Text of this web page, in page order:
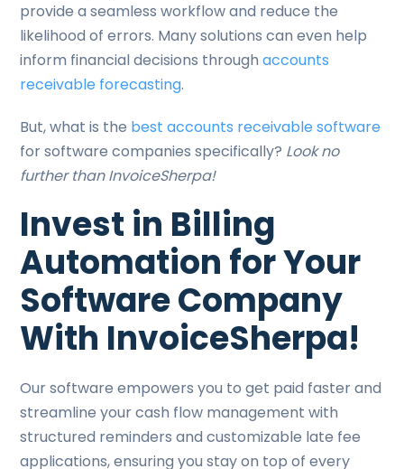
provide a seamless workflow and reduce the
likelihood of errors. Many solutions can even help
inform financial decisions throughaccounts
receivable forecasting.
But, what is the best accounts receivable software
for software companies specifically? Look no
further than InvoiceSherpa!
Invest in Billing
Automation for Your
Software Company
With InvoiceSherpa!
Our software empowers you to get paid faster and
streamline your cash flow management with
structured reminders and customizable late fee
applications, ensuring you stay on top of every